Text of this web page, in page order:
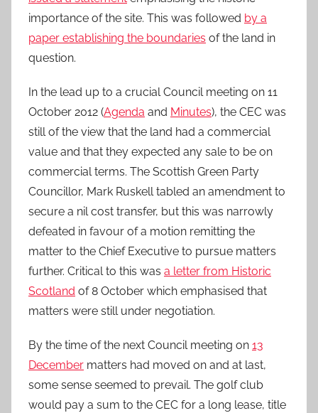
importance of the site. This was followed by a
paper establishing the boundaries of the land in
question.
In the lead up to a crucial Council meeting on 11
October 2012 (Agenda and Minutes), the CEC was
still of the view that the land had a commercial
value and that they expected any sale to be on
commercial terms. The Scottish Green Party
Councillor, Mark Ruskell tabled an amendment to
secure a nil cost transfer, but this was narrowly
defeated in favour of a motion remitting the
matter to the Chief Executive to pursue matters
further. Critical to this was a letter from Historic
Scotland of 8 October which emphasised that
matters were still under negotiation.
By the time of the next Council meeting on 13
December matters had moved on and at last,
some sense seemed to prevail. The golf club
would pay a sum to the CEC for a long lease, title